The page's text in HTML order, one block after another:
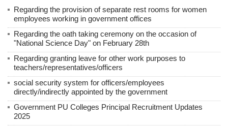
Regarding the provision of separate rest rooms for women
employees working in government offices
Regarding the oath taking ceremony on the occasion of
"National Science Day" on February 28th
Regarding granting leave for other work purposes to
teachers/representatives/officers
social security system for officers/employees
directly/indirectly appointed by the government
Government PU Colleges Principal Recruitment Updates
2025